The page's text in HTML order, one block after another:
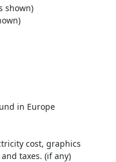
shown)
in Europe
cost, graphics
taxes. (if any)